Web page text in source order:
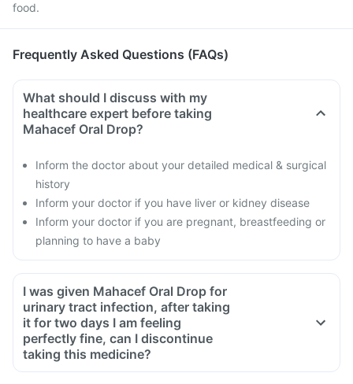
food.
Frequently Asked Questions (FAQs)
What should I discuss with my
healthcare expert before taking
Mahacef Oral Drop?
Inform the doctor about your detailed medical & surgical
history
Inform your doctor if you have liver or kidney disease
Inform your doctor if you are pregnant, breastfeeding or
planning to have a baby
I was given Mahacef Oral Drop for
urinary tract infection, after taking
it for two days I am feeling
perfectly fine, can I discontinue
taking this medicine?
No, this medicine is an antibiotic and antibiotics have to be